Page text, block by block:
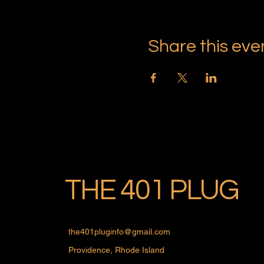
Share this
THE 401 PLUG
the401pluginfo@gmail.com
Providence, Rhode Island